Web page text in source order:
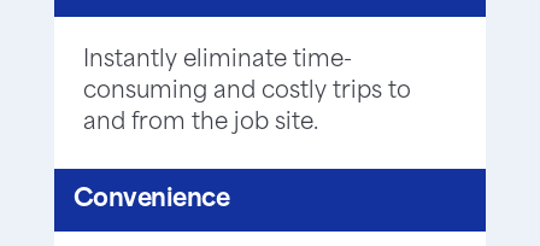
Instantly eliminate time-
consuming and costly trips to
and from the job site.
Convenience